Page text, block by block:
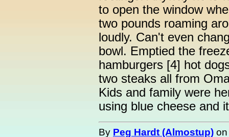
to open the window
two pounds roaming
loudly. Can't even
bowl. Emptied the
hamburgers [4] hot
two steaks all from
Kids and family were
using blue cheese and
By Peg Hardt (Almostup)